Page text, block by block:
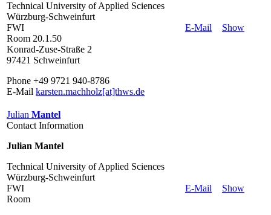
Technical University of Applied Sciences
Würzburg-Schweinfurt
FWI
Room 20.1.50
Konrad-Zuse-Straße 2
97421 Schweinfurt
Phone +49 9721 940-8786
E-Mail karsten.machholz[at]thws.de
E-Mail Show
Julian Mantel
Contact Information
Julian Mantel
Technical University of Applied Sciences
Würzburg-Schweinfurt
FWI
Room
E-Mail Show